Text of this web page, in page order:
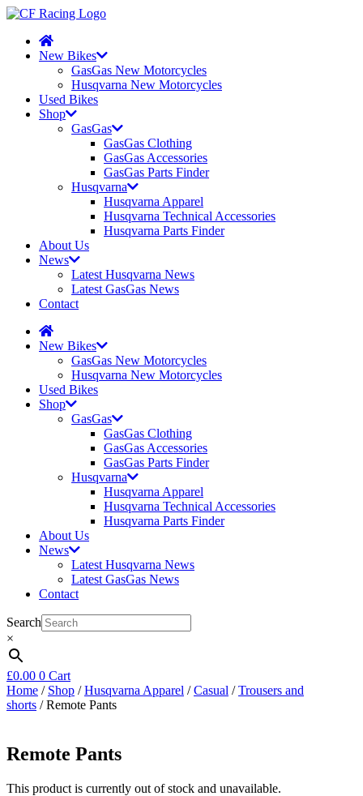
New Bikes
GasGas New Motorcycles
Husqvarna New Motorcycles
Used Bikes
Shop
GasGas
GasGas Clothing
GasGas Accessories
GasGas Parts Finder
Husqvarna
Husqvarna Apparel
Husqvarna Technical Accessories
Husqvarna Parts Finder
About Us
News
Latest Husqvarna News
Latest GasGas News
Contact
New Bikes
GasGas New Motorcycles
Husqvarna New Motorcycles
Used Bikes
Shop
GasGas
GasGas Clothing
GasGas Accessories
GasGas Parts Finder
Husqvarna
Husqvarna Apparel
Husqvarna Technical Accessories
Husqvarna Parts Finder
About Us
News
Latest Husqvarna News
Latest GasGas News
Contact
Search
×
£0.00 0 Cart
Home / Shop /Husqvarna Apparel /Casual /Trousers and
shorts / Remote Pants
Remote Pants
This product is currently out of stock and unavailable.